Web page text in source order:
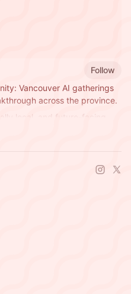
Follow
Vancouver AI gatherings
across the province.
local, and future-facing.